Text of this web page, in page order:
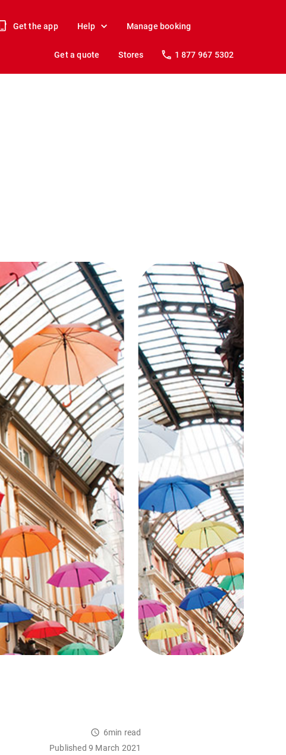
Get the app Help Manage booking
Get a quote Stores 1 877 967 5302
6min read
Published 9 March 2021